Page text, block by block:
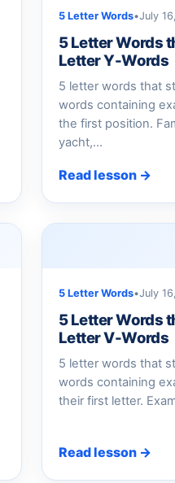
5 Letter Words•July
5 Letter Words
Letter Y-Words
5 letter words that
words containing
the first position.
yacht,…
Read lesson →
5 Letter Words•July
5 Letter Words
Letter V-Words
5 letter words that
words containing
their first letter.
Read lesson →